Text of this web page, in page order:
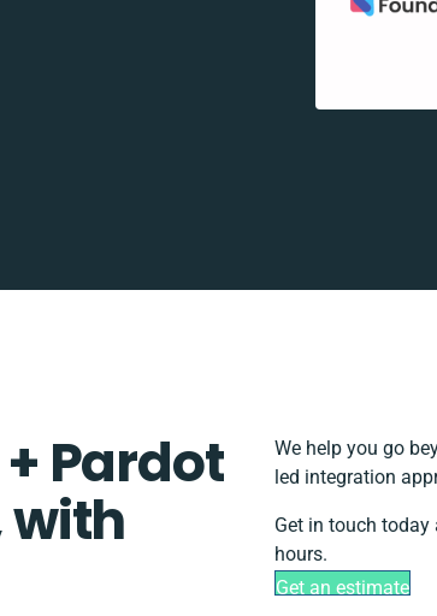
Pardot
with
We help you go
led integration
Get in touch today
hours.
Get an estimate